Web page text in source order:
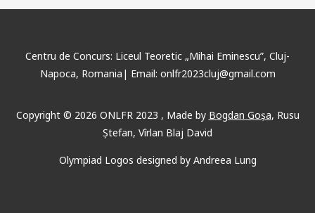
Centru de Concurs: Liceul Teoretic „Mihai Eminescu”, Cluj-
Napoca, Romania| Email: onlfr2023cluj@gmail.com
Copyright © 2026 ONLFR 2023 , Made by Bogdan Goșa, Rusu
Ștefan, Vîrlan Blaj David
Olympiad Logos designed by Andreea Lung